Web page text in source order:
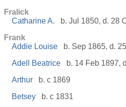
Fralick
Catharine A.
b. Jul 1850, d. 28
Frank
Addie Louise
b. Sep 1865, d.
Adell Beatrice
b. 14 Feb 1897,
Arthur
b. c 1869
Betsey
b. c 1831